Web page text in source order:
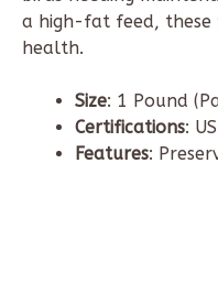
a high-fat feed,
health.
Size: 1 Pound
Certifications:
Features: